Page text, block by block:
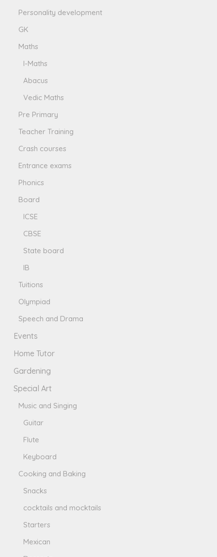
Personality development
GK
Maths
I-Maths
Abacus
Vedic Maths
Pre Primary
Teacher Training
Crash courses
Entrance exams
Phonics
Board
ICSE
CBSE
State board
IB
Tuitions
Olympiad
Speech and Drama
Events
Home Tutor
Gardening
Special Art
Music and Singing
Guitar
Flute
Keyboard
Cooking and Baking
Snacks
cocktails and mocktails
Starters
Mexican